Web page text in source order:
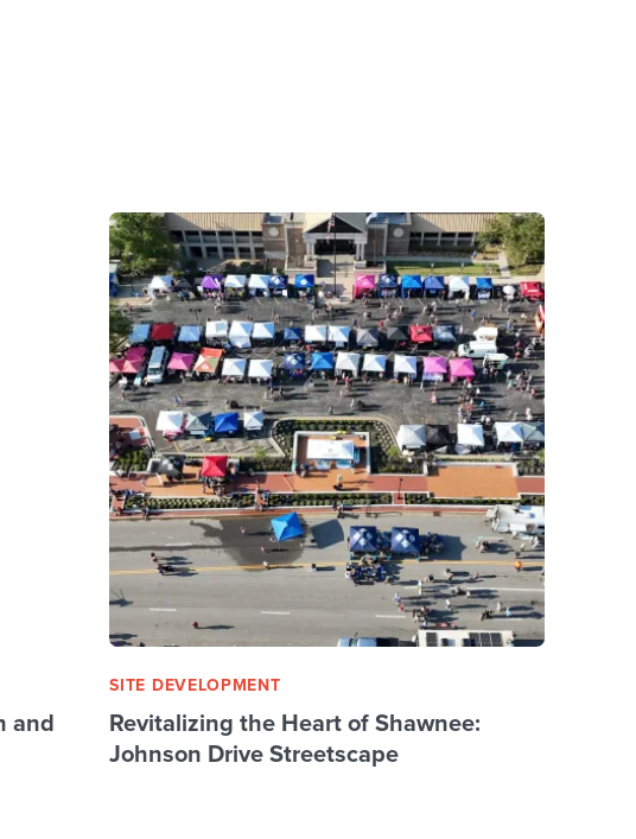
and
SITE DEVELOPMENT
Revitalizing the Heart of Shawnee:
Johnson Drive Streetscape